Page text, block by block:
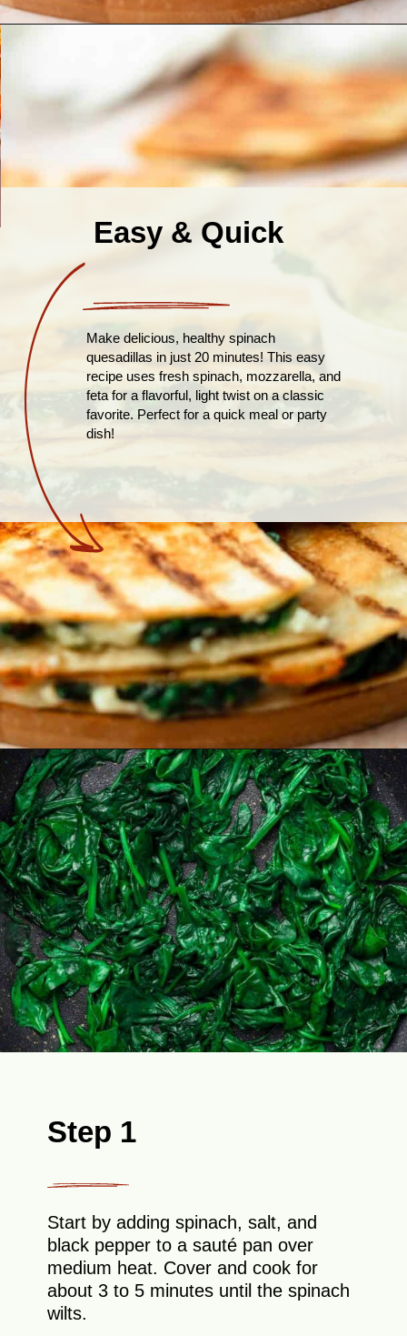
Easy & Quick
Make delicious, healthy spinach
quesadillas in just 20 minutes! This easy
recipe uses fresh spinach, mozzarella, and
feta for a flavorful, light twist on a classic
favorite. Perfect for a quick meal or party
dish!
Opening https://theyummybowl.com/mozzarella-spinach-quesadillas?utm_source=discover&utm_medium=organic&utm_campaign=webstories
Step 1
Start by adding spinach, salt, and
black pepper to a sauté pan over
medium heat. Cover and cook for
about 3 to 5 minutes until the spinach
wilts.